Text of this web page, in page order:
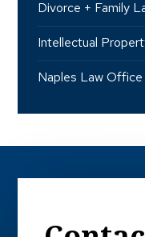
Divorce + Family
Intellectual
Naples Law Office